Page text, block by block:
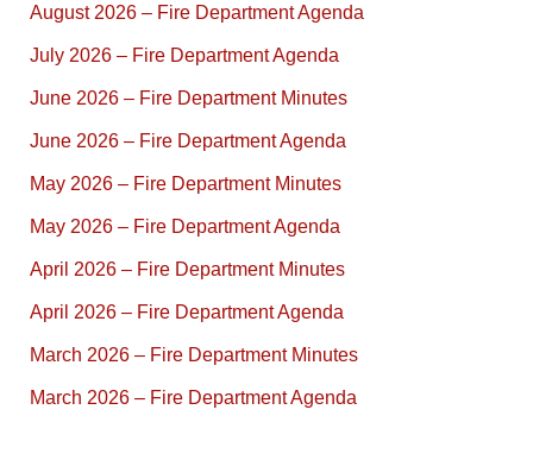
August 2026 – Fire Department Agenda
July 2026 – Fire Department Agenda
June 2026 – Fire Department Minutes
June 2026 – Fire Department Agenda
May 2026 – Fire Department Minutes
May 2026 – Fire Department Agenda
April 2026 – Fire Department Minutes
April 2026 – Fire Department Agenda
March 2026 – Fire Department Minutes
March 2026 – Fire Department Agenda